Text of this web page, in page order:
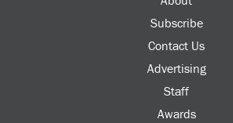
Subscribe
Contact Us
Advertising
Staff
Awards